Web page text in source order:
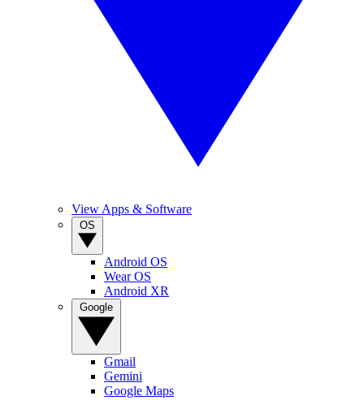
View Apps & Software
Android OS
Wear OS
Android XR
Gmail
Gemini
Google Maps